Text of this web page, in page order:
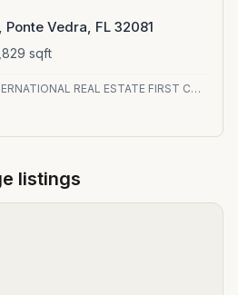
Vedra, FL 32081
sqft
CHRISTIE'S INTERNATIONAL REAL ESTATE FIRST COAST
listings